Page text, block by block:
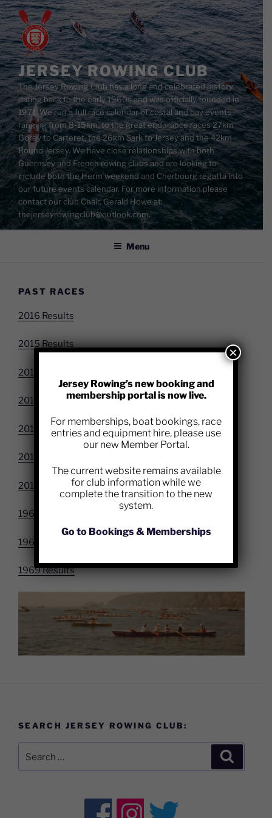
Skip
to
content
JERSEY ROWING CLUB
The Jersey Rowing Club has a long and celebrated history
dating back to the early 1960s and was officially founded in
1971. We run a full race calendar of costal and bay events
ranging from 8-15km, to the great endurance races 27km
Gorey to Carteret, the 26km Sark to Jersey and the 42km
Round Jersey. We have close relationships with both
Guernsey and French rowing clubs and are looking to
include both the Herm weekend and Cherbourg regatta into
our future events calendar. For more information please
contact our club Chair, Gerald Howe at:
thejerseyrowingclub@outlook.com.
Menu
PAST RACES
2016 Results
2015 Results
2014 Results
2013 Results
2012 Results
2011 Results
2010 Results
1967 Results
1968 Results
1969 Results
SEARCH JERSEY ROWING CLUB:
Jersey Rowing’s new booking and
membership portal is now live.
For memberships, boat bookings, race
entries and equipment hire, please use
our new Member Portal.
The current website remains available
for club information while we
complete the transition to the new
system.
Go to Bookings & Memberships
×